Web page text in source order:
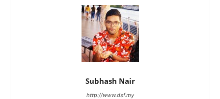
Subhash Nair
http://www.dsf.my